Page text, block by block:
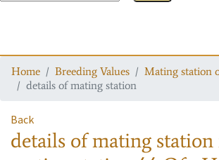
Home Breeding Values
Mating station
details of mating station
Back
details of mating station